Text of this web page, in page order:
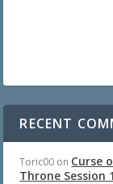
RECENT
Toric00 on Curse
Throne Session